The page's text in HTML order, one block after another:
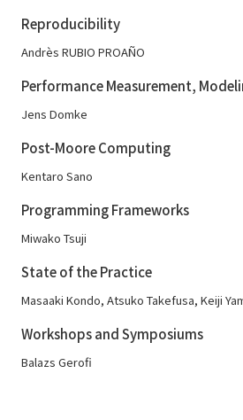
Reproducibility
Andrès RUBIO PROAÑO
Performance Measurement,
Jens Domke
Post-Moore Computing
Kentaro Sano
Programming Frameworks
Miwako Tsuji
State of the Practice
Masaaki Kondo, Atsuko Takefusa, Keiji
Workshops and Symposiums
Balazs Gerofi